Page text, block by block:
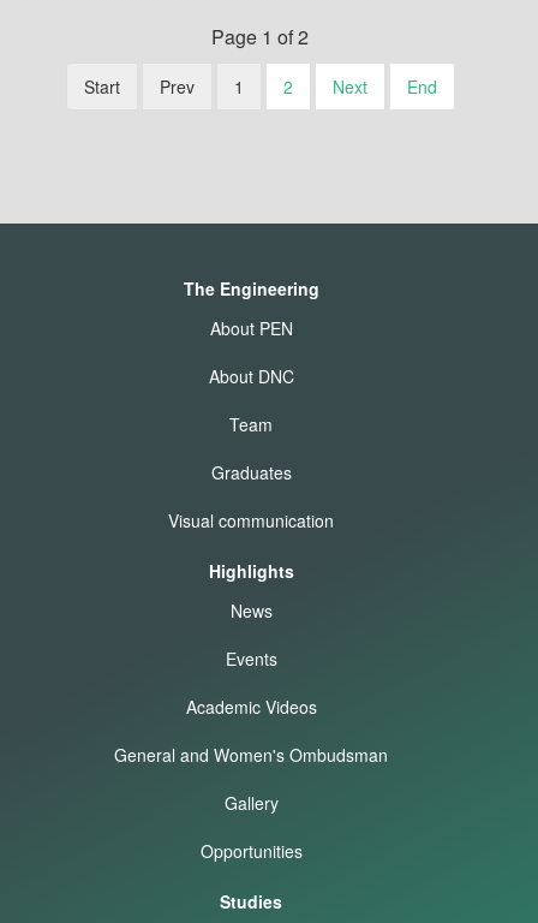
Page 1 of 2
Start Prev 1 2 Next End
The Engineering
About PEN
About DNC
Team
Graduates
Visual communication
Highlights
News
Events
Academic Videos
General and Women's Ombudsman
Gallery
Opportunities
Studies